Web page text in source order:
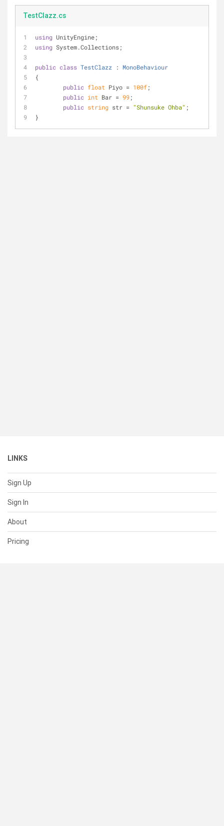
TestClazz.cs
using UnityEngine;
using System.Collections;
public class TestClazz : MonoBehaviour
{
public float Piyo = 100f;
public int Bar = 99;
public string str = "Shunsuke Ohba" ;
}
LINKS
Sign Up
Sign In
About
Pricing